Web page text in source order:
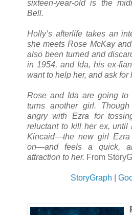
sixteen-year-old is the
Bell.
Holly’s afterlife takes an
she meets Rose McKay
also been turned and
in 1954, and Ida, his ex-
want to help her, and ask for
Rose and Ida are going to
turns another girl.
angry with Ezra for
reluctant to kill her ex, until
Kincaid―the new girl
on―and feels a quick,
attraction to her. From
StoryGraph